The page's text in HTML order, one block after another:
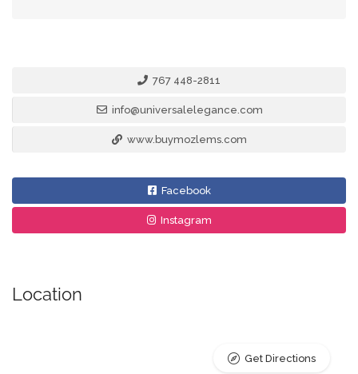
767 448-2811
info@universalelegance.com
www.buymozlems.com
Facebook
Instagram
Location
Get Directions